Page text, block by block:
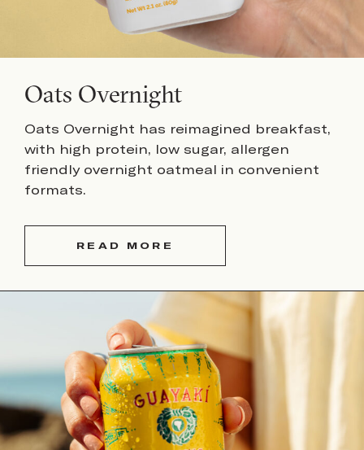
Oats Overnight
Oats Overnight has reimagined breakfast,
with high protein, low sugar, allergen
friendly overnight oatmeal in convenient
formats.
READ MORE